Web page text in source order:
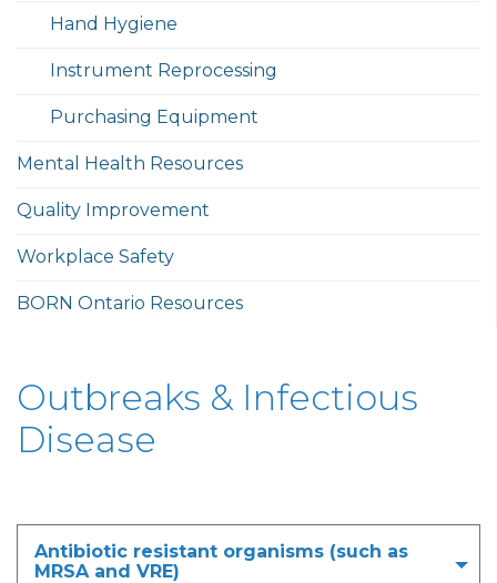
Hand Hygiene
Instrument Reprocessing
Purchasing Equipment
Mental Health Resources
Quality Improvement
Workplace Safety
BORN Ontario Resources
Outbreaks & Infectious
Disease
Antibiotic resistant organisms (such as
MRSA and VRE)